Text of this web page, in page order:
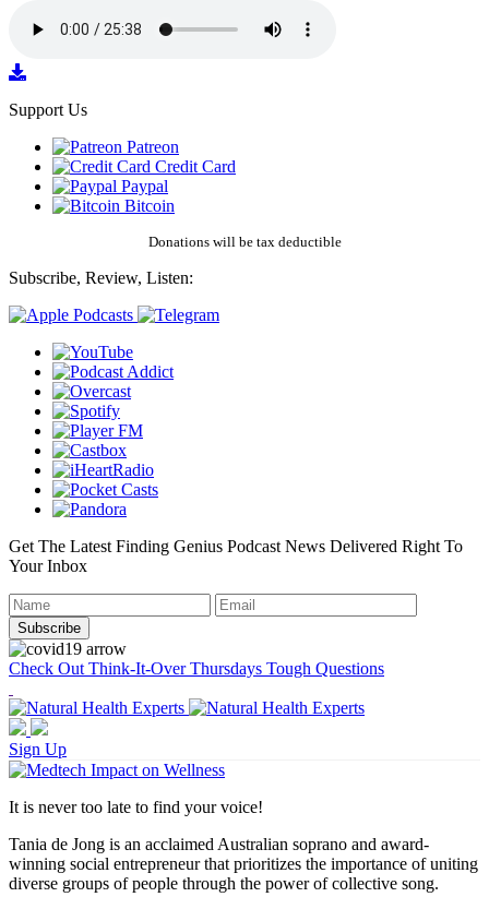
Support Us
Patreon
Credit Card
Paypal
Bitcoin
Donations will be tax deductible
Subscribe, Review, Listen:
Get The Latest Finding Genius Podcast News Delivered Right To
Your Inbox
Check Out Think-It-Over Thursdays Tough Questions
Sign Up
It is never too late to find your voice!
Tania de Jong is an acclaimed Australian soprano and award-
winning social entrepreneur that prioritizes the importance of uniting
diverse groups of people through the power of collective song.